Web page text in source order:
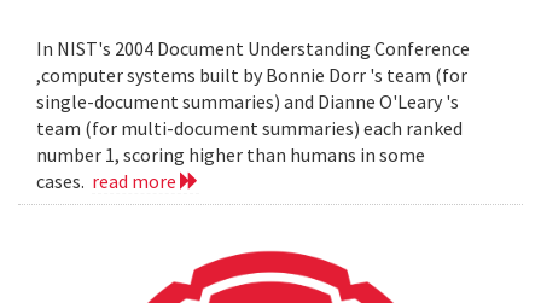
In NIST's 2004 Document Understanding Conference
,computer systems built by Bonnie Dorr 's team (for
single-document summaries) and Dianne O'Leary 's
team (for multi-document summaries) each ranked
number 1, scoring higher than humans in some
cases. read more